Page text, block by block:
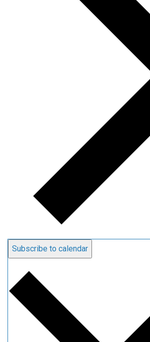
Subscribe to calendar